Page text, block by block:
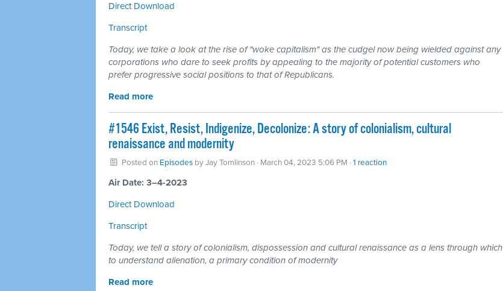
Direct Download
Transcript
Today, we take a look at the rise of "woke capitalism" as the cudgel now being wielded against any
corporations who dare to seek profits by appealing to the majority of potential customers who
prefer progressive social positions to that of Republicans.
Read more
#1546 Exist, Resist, Indigenize, Decolonize: A story of colonialism, cultural
renaissance and modernity
Posted on EpisodesbyJay Tomlinson· March 04, 2023 5:06 PM · 1 reaction
Air Date: 3–4-2023
Direct Download
Transcript
Today, we tell a story of colonialism, dispossession and cultural renaissance as a lens through which
to understand alienation, a primary condition of modernity
Read more